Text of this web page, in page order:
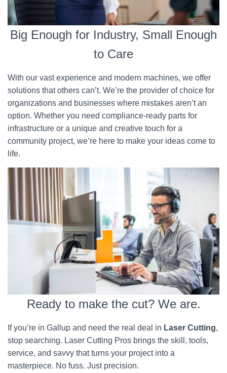
Big Enough for Industry, Small Enough
to Care
With our vast experience and modern machines, we offer
solutions that others can’t. We’re the provider of choice for
organizations and businesses where mistakes aren’t an
option. Whether you need compliance-ready parts for
infrastructure or a unique and creative touch for a
community project, we’re here to make your ideas come to
life.
Ready to make the cut? We are.
If you’re in Gallup and need the real deal in Laser Cutting,
stop searching. Laser Cutting Pros brings the skill, tools,
service, and savvy that turns your project into a
masterpiece. No fuss. Just precision.